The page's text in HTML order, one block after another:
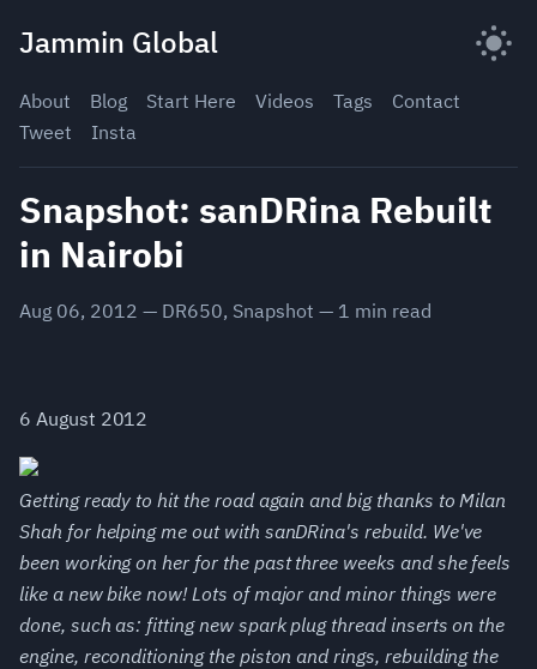
Jammin Global
About Blog Start Here Videos Tags
Contact
Tweet
Insta
Snapshot: sanDRina Rebuilt
in Nairobi
Aug 06, 2012 — DR650, Snapshot — 1 min read
6 August 2012
Getting ready to hit the road again and big thanks to Milan
Shah for helping me out with sanDRina's rebuild. We've
been working on her for the past three weeks and she feels
like a new bike now! Lots of major and minor things were
done, such as: fitting new spark plug thread inserts on the
engine, reconditioning the piston and rings, rebuilding the